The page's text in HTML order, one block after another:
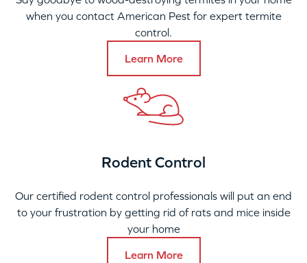
when you contact American Pest for expert termite
control.
Learn More
Rodent Control
Our certified rodent control professionals will put an end
to your frustration by getting rid of rats and mice inside
your home
Learn More